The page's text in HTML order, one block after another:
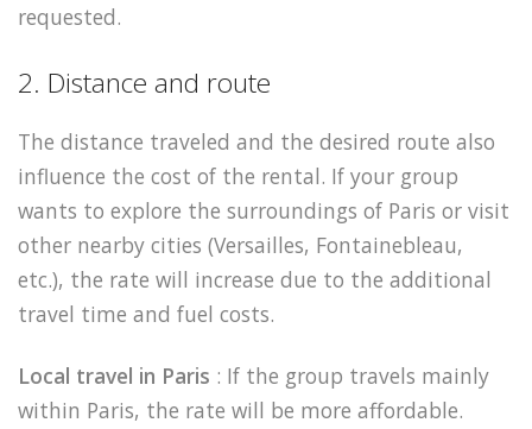
requested.
2. Distance and route
The distance traveled and the desired route also
influence the cost of the rental. If your group
wants to explore the surroundings of Paris or visit
other nearby cities (Versailles, Fontainebleau,
etc.), the rate will increase due to the additional
travel time and fuel costs.
Local travel in Paris : If the group travels mainly
within Paris, the rate will be more affordable.